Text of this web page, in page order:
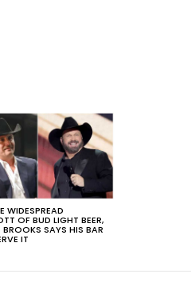
WIDESPREAD
OF BUD LIGHT BEER,
BROOKS SAYS HIS BAR
IT